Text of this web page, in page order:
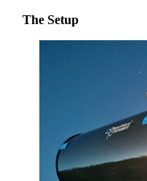
The Setup